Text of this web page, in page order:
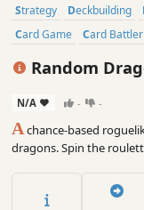
Strategy
Deckbuilding
Card Game
Card Battler
Singleplayer
Random
N/A - -
Achance-based
dragons. Spin the
Build a synergistic
the Boss Dragons.